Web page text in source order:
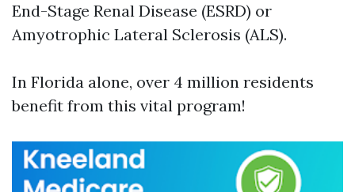
End-Stage Renal Disease (ESRD) or
Amyotrophic Lateral Sclerosis (ALS).
In Florida alone, over 4 million residents
benefit from this vital program!